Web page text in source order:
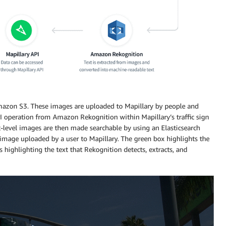
S3. These images are uploaded to Mapillary by people and
operation from Amazon Rekognition within Mapillary’s traffic sign
images are then made searchable by using an Elasticsearch
uploaded by a user to Mapillary. The green box highlights the
the text that Rekognition detects, extracts, and